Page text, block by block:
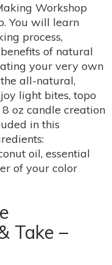
Workshop
You will learn
process,
of natural
your very own
all-natural,
light bites, topo
oz candle creation
in this
oil, essential
of your color
Take –